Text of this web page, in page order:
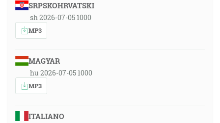
SRPSKOHRVATSKI
sh 2026-07-05 1000
MP3
MAGYAR
hu 2026-07-05 1000
MP3
ITALIANO